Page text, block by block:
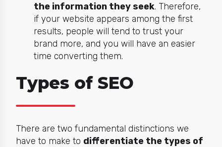
the information they seek. Therefore,
if your website appears among the first
results, people will tend to trust your
brand more, and you will have an easier
time converting them.
Types of SEO
There are two fundamental distinctions we
have to make to differentiate the types of